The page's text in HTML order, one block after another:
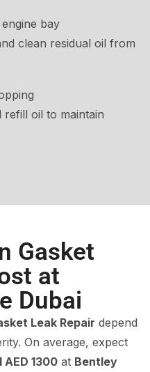
bay
clean residual oil from
refill oil to maintain
Gasket
at
Dubai
Leak Repair depend
On average, expect
AED 1300 at Bentley